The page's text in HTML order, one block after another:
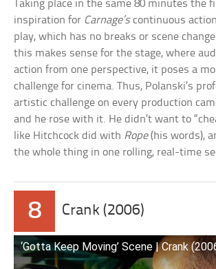
Taking place in the same 80 minutes the
inspiration for Carnage’scontinuous
play, which has no breaks or scene
this makes sense for the stage, where
action from one perspective, it poses a
challenge for cinema. Thus, Polanski’s
artistic challenge on every production
and he rose with it. He didn’t want to
like Hitchcock did with Rope(his words),
the whole thing in one rolling, real-time
8 Crank (2006)
‘Gotta Keep Moving’ Scene | Crank